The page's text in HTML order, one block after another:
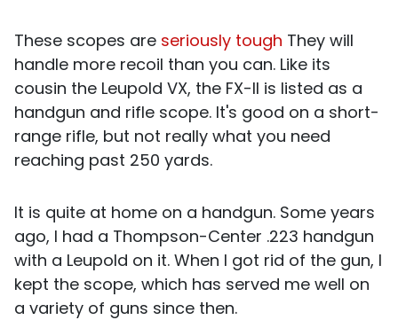
These scopes are seriously tough They will
handle more recoil than you can. Like its
cousin the Leupold VX, the FX-II is listed as a
handgun and rifle scope. It's good on a short-
range rifle, but not really what you need
reaching past 250 yards.
It is quite at home on a handgun. Some years
ago, I had a Thompson-Center .223 handgun
with a Leupold on it. When I got rid of the gun, I
kept the scope, which has served me well on
a variety of guns since then.